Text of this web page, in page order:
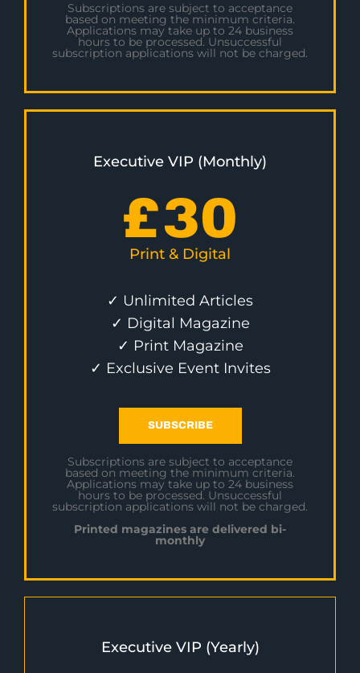
Subscriptions are subject to acceptance
based on meeting the minimum criteria.
Applications may take up to 24 business
hours to be processed. Unsuccessful
subscription applications will not be charged.
Executive VIP (Monthly)
£30
Print & Digital
✓ Unlimited Articles
✓ Digital Magazine
✓ Print Magazine
✓ Exclusive Event Invites
SUBSCRIBE
Subscriptions are subject to acceptance
based on meeting the minimum criteria.
Applications may take up to 24 business
hours to be processed. Unsuccessful
subscription applications will not be charged.
Printed magazines are delivered bi-
monthly
Executive VIP (Yearly)